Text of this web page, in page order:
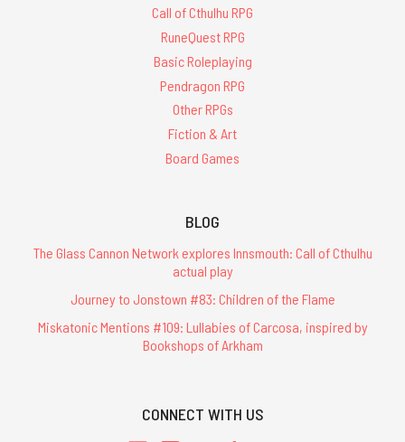
Call of Cthulhu RPG
RuneQuest RPG
Basic Roleplaying
Pendragon RPG
Other RPGs
Fiction & Art
Board Games
BLOG
The Glass Cannon Network explores Innsmouth: Call of Cthulhu
actual play
Journey to Jonstown #83: Children of the Flame
Miskatonic Mentions #109: Lullabies of Carcosa, inspired by
Bookshops of Arkham
CONNECT WITH US